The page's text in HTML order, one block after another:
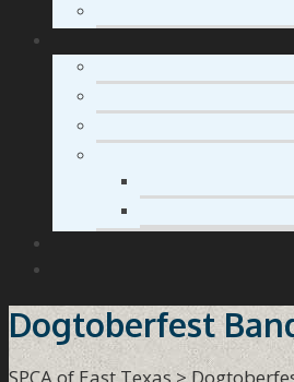
Dogtoberfest